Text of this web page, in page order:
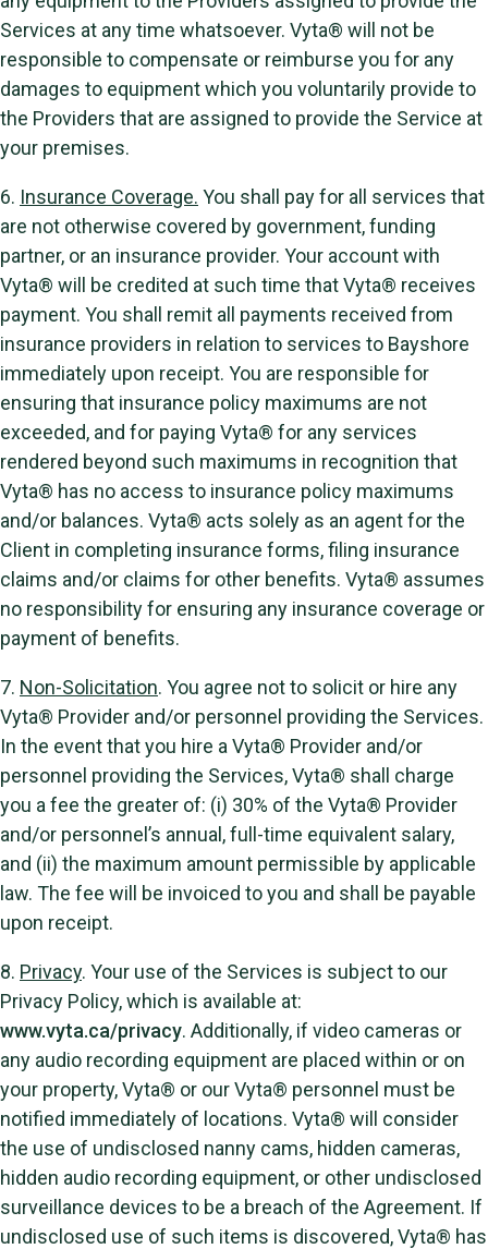
Services at any time whatsoever. Vyta® will not be
responsible to compensate or reimburse you for any
damages to equipment which you voluntarily provide to
the Providers that are assigned to provide the Service at
your premises.
6. Insurance Coverage. You shall pay for all services that
are not otherwise covered by government, funding
partner, or an insurance provider. Your account with
Vyta® will be credited at such time that Vyta® receives
payment. You shall remit all payments received from
insurance providers in relation to services to Bayshore
immediately upon receipt. You are responsible for
ensuring that insurance policy maximums are not
exceeded, and for paying Vyta® for any services
rendered beyond such maximums in recognition that
Vyta® has no access to insurance policy maximums
and/or balances. Vyta® acts solely as an agent for the
Client in completing insurance forms, filing insurance
claims and/or claims for other benefits. Vyta® assumes
no responsibility for ensuring any insurance coverage or
payment of benefits.
7. Non-Solicitation. You agree not to solicit or hire any
Vyta® Provider and/or personnel providing the Services.
In the event that you hire a Vyta® Provider and/or
personnel providing the Services, Vyta® shall charge
you a fee the greater of: (i) 30% of the Vyta® Provider
and/or personnel’s annual, full-time equivalent salary,
and (ii) the maximum amount permissible by applicable
law. The fee will be invoiced to you and shall be payable
upon receipt.
8. Privacy. Your use of the Services is subject to our
Privacy Policy, which is available at:
www.vyta.ca/privacy. Additionally, if video cameras or
any audio recording equipment are placed within or on
your property, Vyta® or our Vyta® personnel must be
notified immediately of locations. Vyta® will consider
the use of undisclosed nanny cams, hidden cameras,
hidden audio recording equipment, or other undisclosed
surveillance devices to be a breach of the Agreement. If
undisclosed use of such items is discovered, Vyta® has